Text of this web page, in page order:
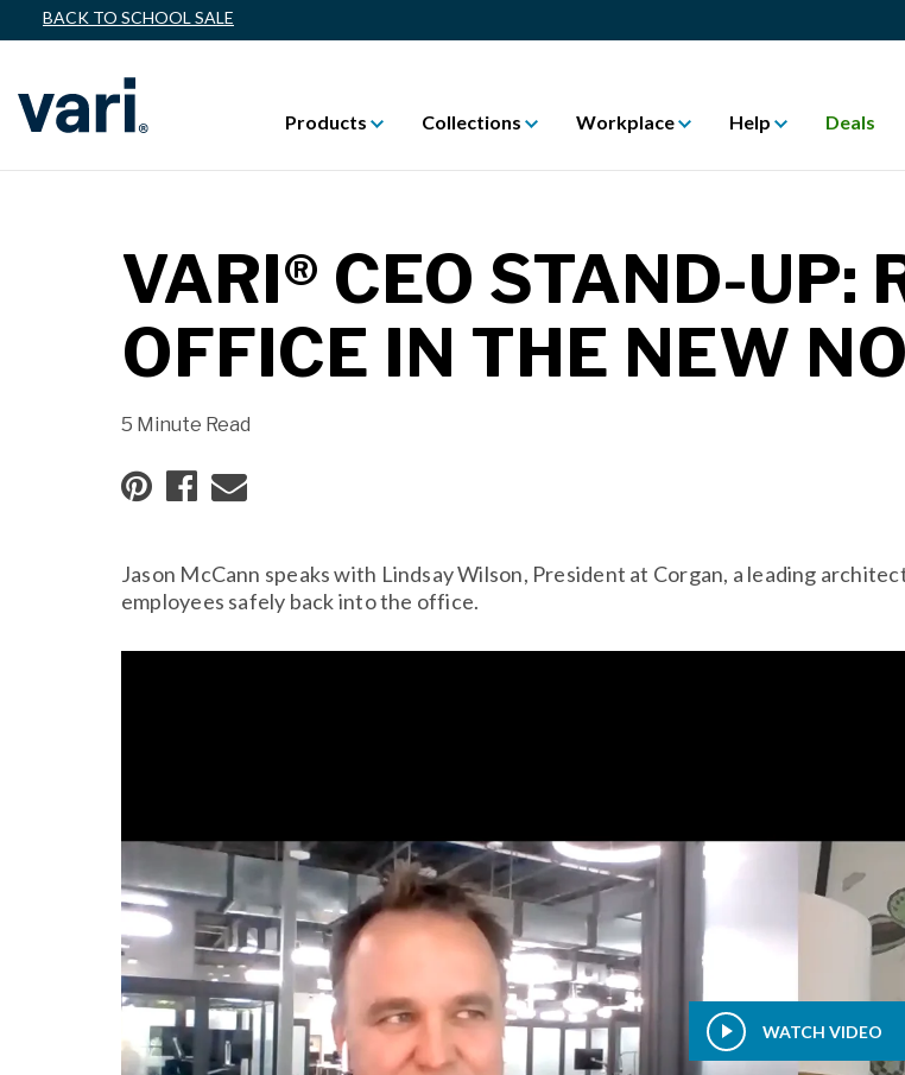
BACK TO SCHOOL SALE
Products Collections Workplace Help Deals
VARI® CEO STAND-UP:
OFFICE IN THE NEW
5 Minute Read
Jason McCann speaks with Lindsay Wilson, President at Corgan, a leading
employees safely back into the office.
WATCH VIDEO